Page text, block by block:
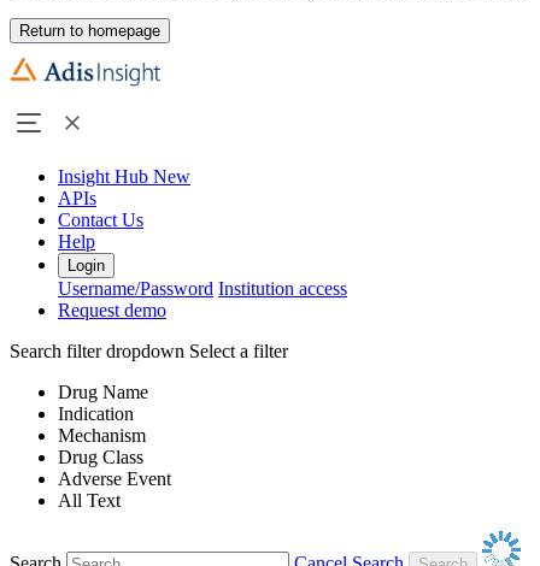
Return to homepage
Insight Hub New
APIs
Contact Us
Help
Login
Username/Password Institution access
Request demo
Search filter dropdown Select a filter
Drug Name
Indication
Mechanism
Drug Class
Adverse Event
All Text